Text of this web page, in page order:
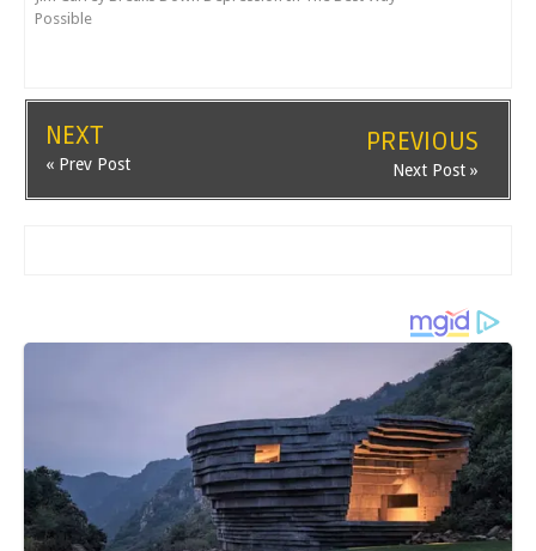
Possible
NEXT
« Prev Post
PREVIOUS
Next Post »